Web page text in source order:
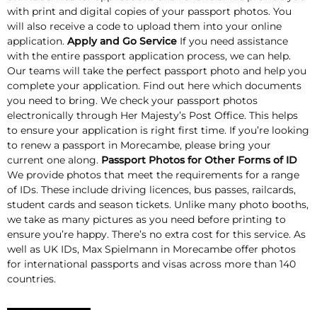
with print and digital copies of your passport photos. You
will also receive a code to upload them into your online
application. Apply and Go Service If you need assistance
with the entire passport application process, we can help.
Our teams will take the perfect passport photo and help you
complete your application. Find out here which documents
you need to bring. We check your passport photos
electronically through Her Majesty’s Post Office. This helps
to ensure your application is right first time. If you’re looking
to renew a passport in Morecambe, please bring your
current one along. Passport Photos for Other Forms of ID
We provide photos that meet the requirements for a range
of IDs. These include driving licences, bus passes, railcards,
student cards and season tickets. Unlike many photo booths,
we take as many pictures as you need before printing to
ensure you’re happy. There’s no extra cost for this service. As
well as UK IDs, Max Spielmann in Morecambe offer photos
for international passports and visas across more than 140
countries.